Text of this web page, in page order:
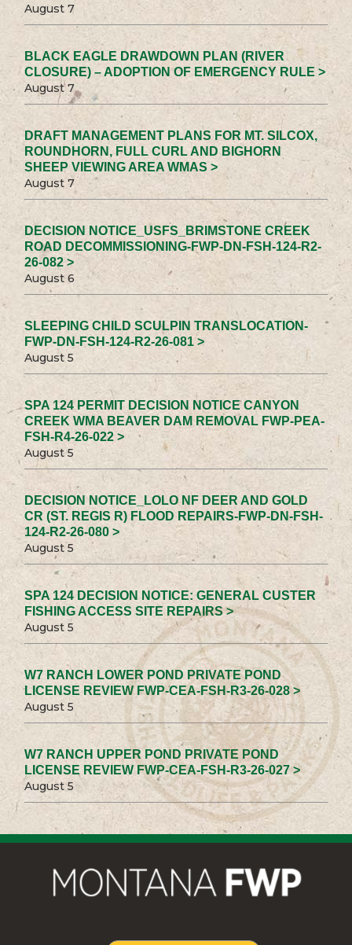
August 7
BLACK EAGLE DRAWDOWN PLAN (RIVER
CLOSURE) – ADOPTION OF EMERGENCY RULE >
August 7
DRAFT MANAGEMENT PLANS FOR MT. SILCOX,
ROUNDHORN, FULL CURL AND BIGHORN
SHEEP VIEWING AREA WMAS >
August 7
DECISION NOTICE_USFS_BRIMSTONE CREEK
ROAD DECOMMISSIONING-FWP-DN-FSH-124-R2-
26-082 >
August 6
SLEEPING CHILD SCULPIN TRANSLOCATION-
FWP-DN-FSH-124-R2-26-081 >
August 5
SPA 124 PERMIT DECISION NOTICE CANYON
CREEK WMA BEAVER DAM REMOVAL FWP-PEA-
FSH-R4-26-022 >
August 5
DECISION NOTICE_LOLO NF DEER AND GOLD
CR (ST. REGIS R) FLOOD REPAIRS-FWP-DN-FSH-
124-R2-26-080 >
August 5
SPA 124 DECISION NOTICE: GENERAL CUSTER
FISHING ACCESS SITE REPAIRS >
August 5
W7 RANCH LOWER POND PRIVATE POND
LICENSE REVIEW FWP-CEA-FSH-R3-26-028 >
August 5
W7 RANCH UPPER POND PRIVATE POND
LICENSE REVIEW FWP-CEA-FSH-R3-26-027 >
August 5